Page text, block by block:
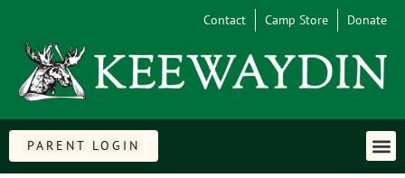
Contact Camp Store Donate
PARENT LOGIN